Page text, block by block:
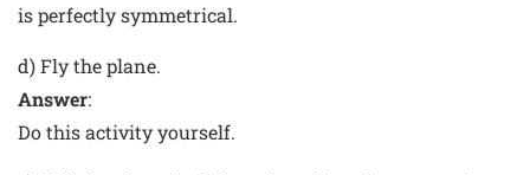
is perfectly symmetrical.
d) Fly the plane.
Answer:
Do this activity yourself.